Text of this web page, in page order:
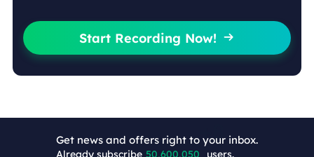
Start Recording Now! 
Get news and offers right to your inbox.
Already subscribe 50,600,058 users.